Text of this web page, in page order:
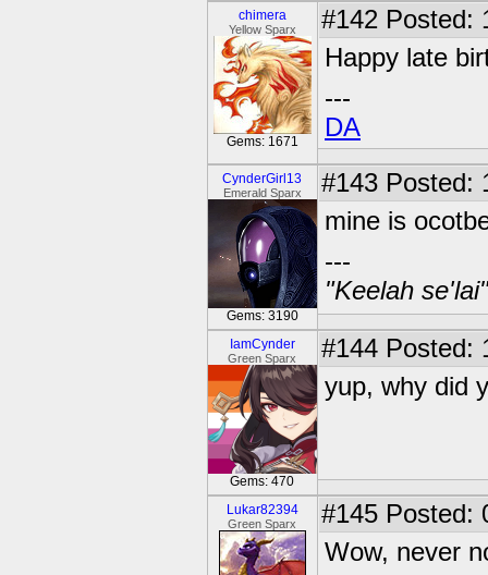
chimera
Yellow Sparx
Gems: 1671
#142 Posted:
Happy late
---
DA
CynderGirl13
Emerald Sparx
Gems: 3190
#143 Posted:
mine is
---
"Keelah se'lai"
IamCynder
Green Sparx
Gems: 470
#144 Posted:
yup, why did
Lukar82394
Green Sparx #145 Posted:
Wow, never